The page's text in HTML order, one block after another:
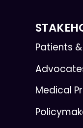
Patients
Medical